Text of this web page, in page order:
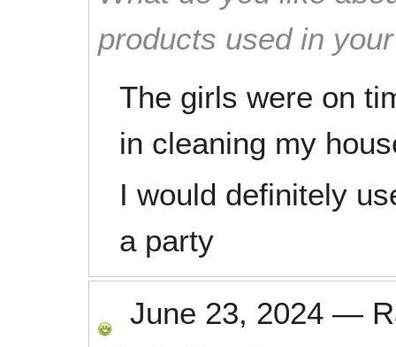
products used in
The girls were on
in cleaning my
I would definitely
a party
June 23, 2024 —